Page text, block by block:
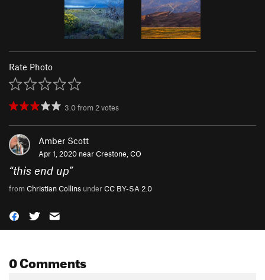
Rate Photo
3.0from 2votes
Amber Scott
Apr 1, 2020 nearCrestone, CO
“this end up”
fromChristian Collins underCC BY-SA 2.0
0 Comments